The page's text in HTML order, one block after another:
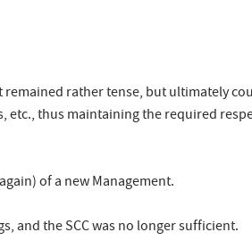
rather tense, but ultimately
etc., thus maintaining the required
of a new Management.
and the SCC was no longer sufficient.